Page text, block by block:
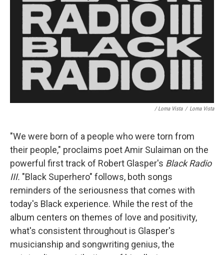
/ Loma Vista / Loma Vista
"We were born of a people who were torn from
their people," proclaims poet Amir Sulaiman on the
powerful first track of Robert Glasper's Black Radio
III. "Black Superhero" follows, both songs
reminders of the seriousness that comes with
today's Black experience. While the rest of the
album centers on themes of love and positivity,
what's consistent throughout is Glasper's
musicianship and songwriting genius, the